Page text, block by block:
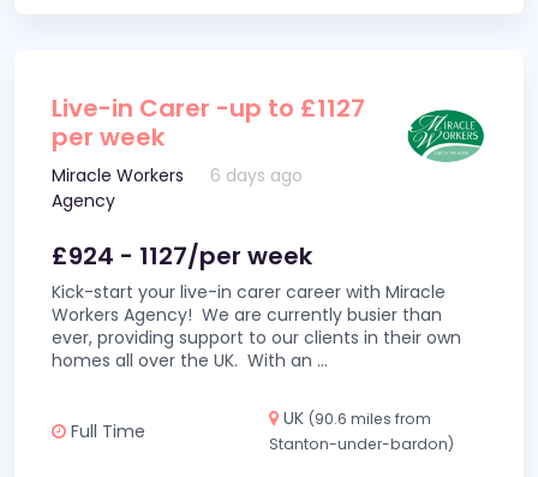
Live-in Carer -up to £1127
per week
Miracle Workers
Agency
6 days ago
£924 - 1127/per week
Kick-start your live-in carer career with Miracle
Workers Agency! We are currently busier than
ever, providing support to our clients in their own
homes all over the UK. With an ...
Full Time
UK (90.6 miles from
Stanton-under-bardon)